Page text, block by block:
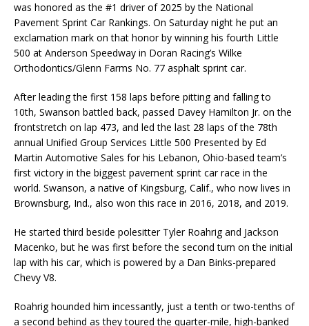
was honored as the #1 driver of 2025 by the National
Pavement Sprint Car Rankings. On Saturday night he put an
exclamation mark on that honor by winning his fourth Little
500 at Anderson Speedway in Doran Racing’s Wilke
Orthodontics/Glenn Farms No. 77 asphalt sprint car.
After leading the first 158 laps before pitting and falling to
10th, Swanson battled back, passed Davey Hamilton Jr. on the
frontstretch on lap 473, and led the last 28 laps of the 78th
annual Unified Group Services Little 500 Presented by Ed
Martin Automotive Sales for his Lebanon, Ohio-based team’s
first victory in the biggest pavement sprint car race in the
world. Swanson, a native of Kingsburg, Calif., who now lives in
Brownsburg, Ind., also won this race in 2016, 2018, and 2019.
He started third beside polesitter Tyler Roahrig and Jackson
Macenko, but he was first before the second turn on the initial
lap with his car, which is powered by a Dan Binks-prepared
Chevy V8.
Roahrig hounded him incessantly, just a tenth or two-tenths of
a second behind as they toured the quarter-mile, high-banked